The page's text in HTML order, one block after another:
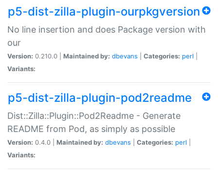
p5-dist-zilla-plugin-ourpkgversion
No line insertion and does Package version with
our
Version: 0.210.0 | Maintained by: dbevans Categories: perl
Variants:
p5-dist-zilla-plugin-pod2readme
Dist::Zilla::Plugin::Pod2Readme - Generate
README from Pod, as simply as possible
Version: 0.4.0 | Maintained by: dbevans Categories: perl
Variants: